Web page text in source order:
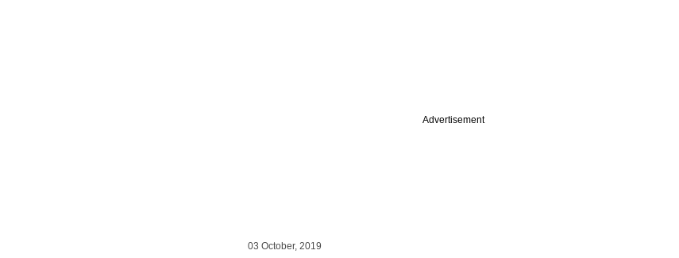
03 October, 2019
Advertisement